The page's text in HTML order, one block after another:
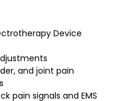
Device
and joint pain
pain signals and EMS